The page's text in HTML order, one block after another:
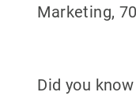
Marketing,
Did you